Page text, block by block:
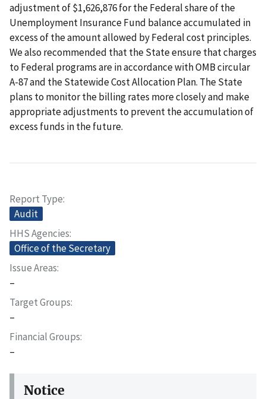
adjustment of $1,626,876 for the Federal share of the
Unemployment Insurance Fund balance accumulated in
excess of the amount allowed by Federal cost principles.
We also recommended that the State ensure that charges
to Federal programs are in accordance with OMB circular
A-87 and the Statewide Cost Allocation Plan. The State
plans to monitor the billing rates more closely and make
appropriate adjustments to prevent the accumulation of
excess funds in the future.
Report Type
Audit
HHS Agencies
Office of the Secretary
Issue Areas
–
Target Groups
–
Financial Groups
–
Notice